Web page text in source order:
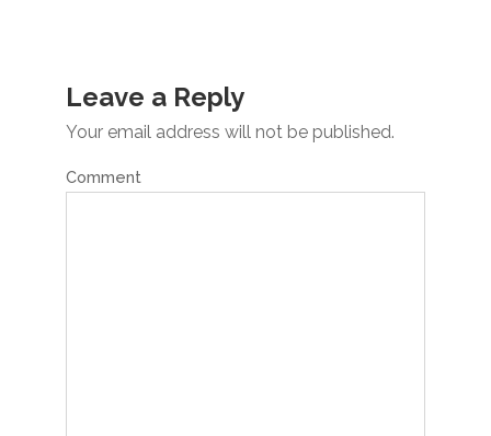
Leave a Reply
Your email address will not be published.
Comment